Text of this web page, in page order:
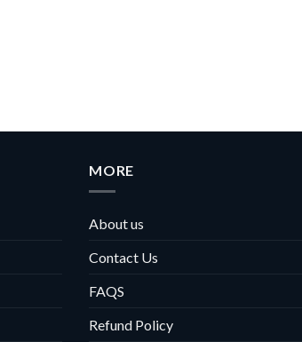
MORE
About us
Contact Us
FAQS
Refund Policy